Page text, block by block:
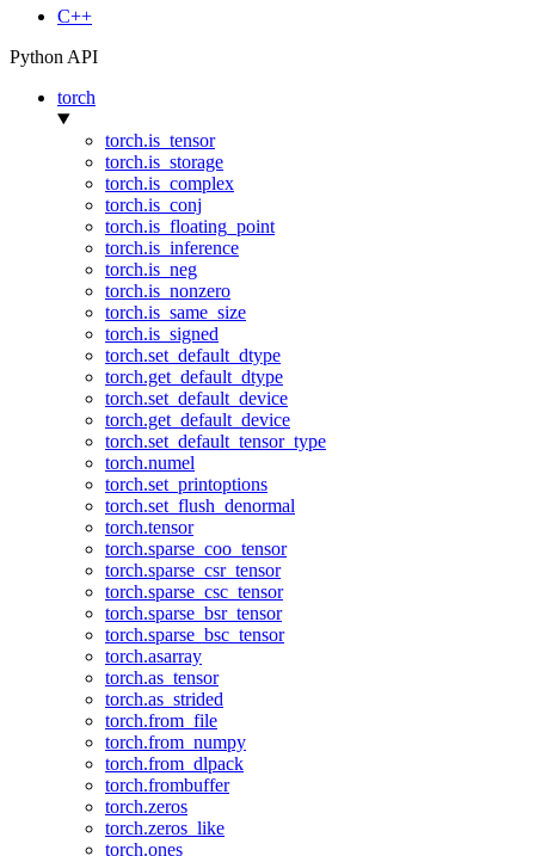
C++
Python API
torch
torch.is_tensor
torch.is_storage
torch.is_complex
torch.is_conj
torch.is_floating_point
torch.is_inference
torch.is_neg
torch.is_nonzero
torch.is_same_size
torch.is_signed
torch.set_default_dtype
torch.get_default_dtype
torch.set_default_device
torch.get_default_device
torch.set_default_tensor_type
torch.numel
torch.set_printoptions
torch.set_flush_denormal
torch.tensor
torch.sparse_coo_tensor
torch.sparse_csr_tensor
torch.sparse_csc_tensor
torch.sparse_bsr_tensor
torch.sparse_bsc_tensor
torch.asarray
torch.as_tensor
torch.as_strided
torch.from_file
torch.from_numpy
torch.from_dlpack
torch.frombuffer
torch.zeros
torch.zeros_like
torch.ones